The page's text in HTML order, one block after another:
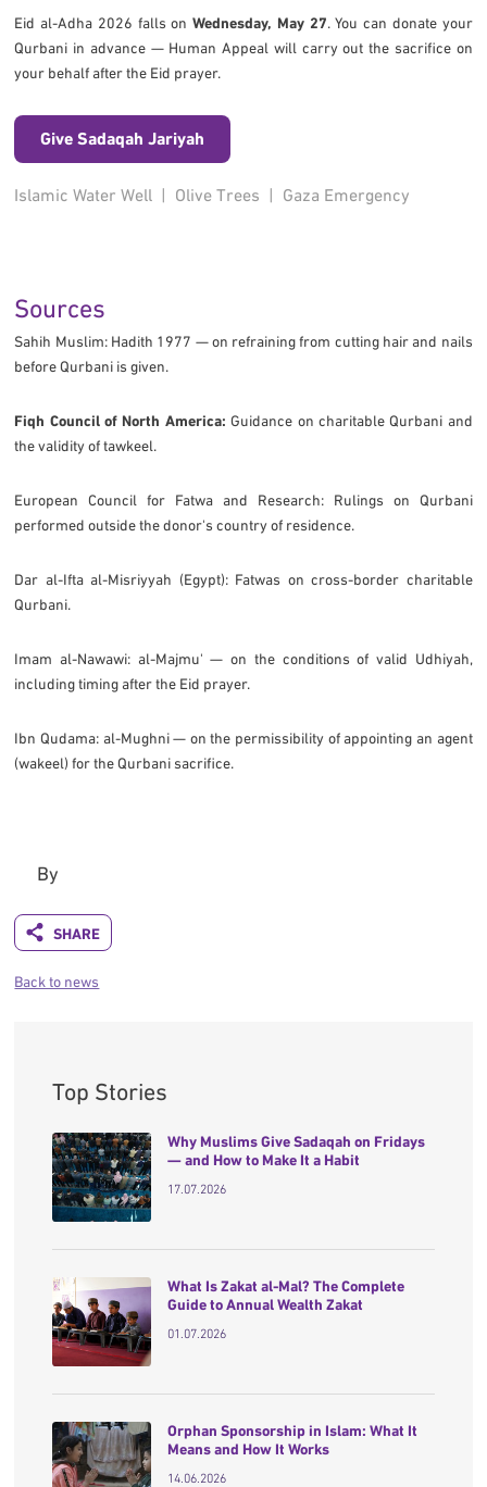
Eid al-Adha 2026 falls onWednesday, May 27. You can donate your
Qurbani in advance — Human Appeal will carry out the sacrifice on
your behalf after the Eid prayer.
Give Sadaqah Jariyah
Islamic Water Well Olive Trees Gaza Emergency
Sources
Sahih Muslim: Hadith 1977 — on refraining from cutting hair and nails
before Qurbani is given.
Fiqh Council of North America: Guidance on charitable Qurbani and
the validity of tawkeel.
European Council for Fatwa and Research: Rulings on Qurbani
performed outside the donor's country of residence.
Dar al-Ifta al-Misriyyah (Egypt): Fatwas on cross-border charitable
Qurbani.
Imam al-Nawawi: al-Majmu' — on the conditions of valid Udhiyah,
including timing after the Eid prayer.
Ibn Qudama: al-Mughni — on the permissibility of appointing an agent
(wakeel) for the Qurbani sacrifice.
By
Back to news
Top Stories
Why Muslims Give Sadaqah on Fridays
— and How to Make It a Habit
17.07.2026
What Is Zakat al-Mal? The Complete
Guide to Annual Wealth Zakat
01.07.2026
Orphan Sponsorship in Islam: What It
Means and How It Works
14.06.2026